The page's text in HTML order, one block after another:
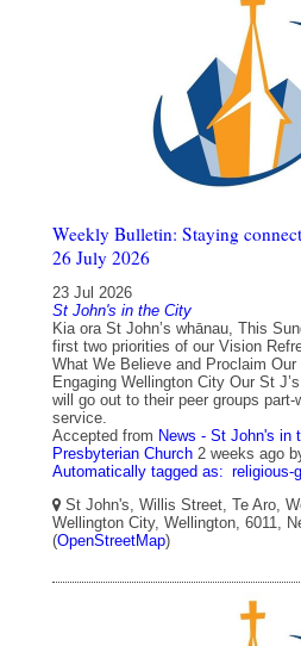
Weekly Bulletin: Staying
26 July 2026
23 Jul 2026
St John's in the City
Kia ora St John’s whānau, This
first two priorities of our Vision
What We Believe and Proclaim
Engaging Wellington City Our St
will go out to their peer groups part-
service.
Accepted from News - St John's in
Presbyterian Church 2 weeks ago
Automatically tagged as: religious-
St John's, Willis Street, Te Aro,
Wellington City, Wellington, 6011,
(OpenStreetMap)